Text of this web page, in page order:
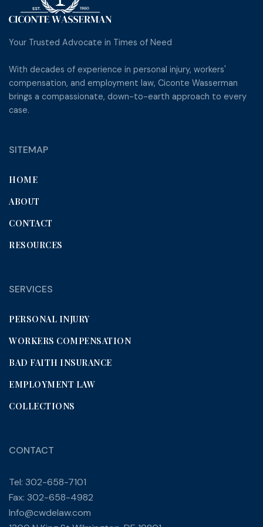
Your Trusted Advocate in Times of Need
With decades of experience in personal injury, workers'
compensation, and employment law, Ciconte Wasserman
brings a compassionate, down-to-earth approach to every
case.
SITEMAP
HOME
ABOUT
CONTACT
RESOURCES
SERVICES
PERSONAL INJURY
WORKERS COMPENSATION
BAD FAITH INSURANCE
EMPLOYMENT LAW
COLLECTIONS
CONTACT
Tel: 302-658-7101
Fax: 302-658-4982
Info@cwdelaw.com